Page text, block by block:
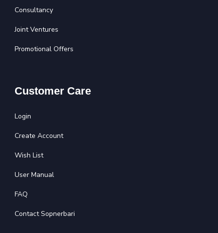
Consultancy
Joint Ventures
Promotional Offers
Customer Care
Login
Create Account
Wish List
User Manual
FAQ
Contact Sopnerbari